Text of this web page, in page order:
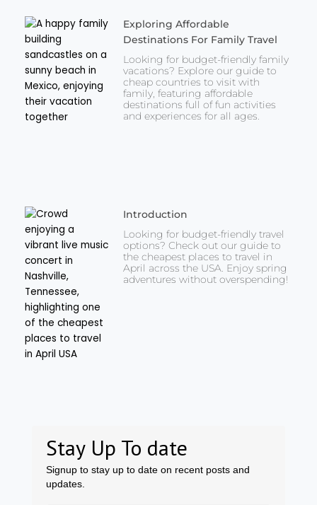
Exploring Affordable
Destinations For Family Travel
Looking for budget-friendly family
vacations? Explore our guide to
cheap countries to visit with
family, featuring affordable
destinations full of fun activities
and experiences for all ages.
Introduction
Looking for budget-friendly travel
options? Check out our guide to
the cheapest places to travel in
April across the USA. Enjoy spring
adventures without overspending!
Stay Up To date
Signup to stay up to date on recent posts and
updates.